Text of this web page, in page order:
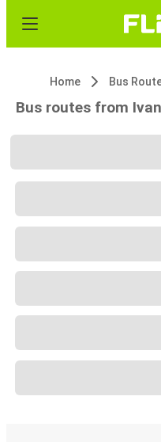
Home Bus
Bus routes from